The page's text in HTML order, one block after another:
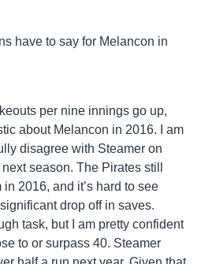
have to say for Melancon in
per nine innings go up,
about Melancon in 2016. I am
disagree with Steamer on
season. The Pirates still
2016, and it’s hard to see
drop off in saves.
task, but I am pretty confident
to or surpass 40. Steamer